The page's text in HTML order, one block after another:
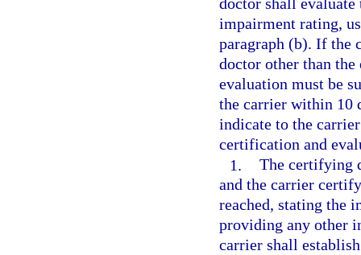
doctor shall evaluate
impairment rating,
paragraph (b). If the
doctor other than
evaluation must be
the carrier within 10
indicate to the
certification and
1. The certifying
and the carrier
reached, stating the
providing any other
carrier shall